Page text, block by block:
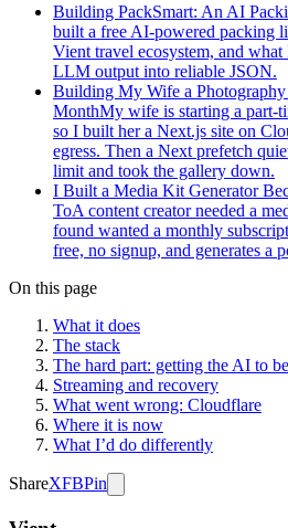
Building PackSmart: An AI
built a free AI-powered packing
Vient travel ecosystem, and
LLM output into reliable JSON.
Building My Wife a
MonthMy wife is starting a part-
so I built her a Next.js site on
egress. Then a Next prefetch
limit and took the gallery down.
I Built a Media Kit Generator
ToA content creator needed a
found wanted a monthly
free, no signup, and generates a
On this page
What it does
The stack
The hard part: getting the AI to
Streaming and recovery
What went wrong: Cloudflare
Where it is now
What I’d do differently
ShareXFBPin